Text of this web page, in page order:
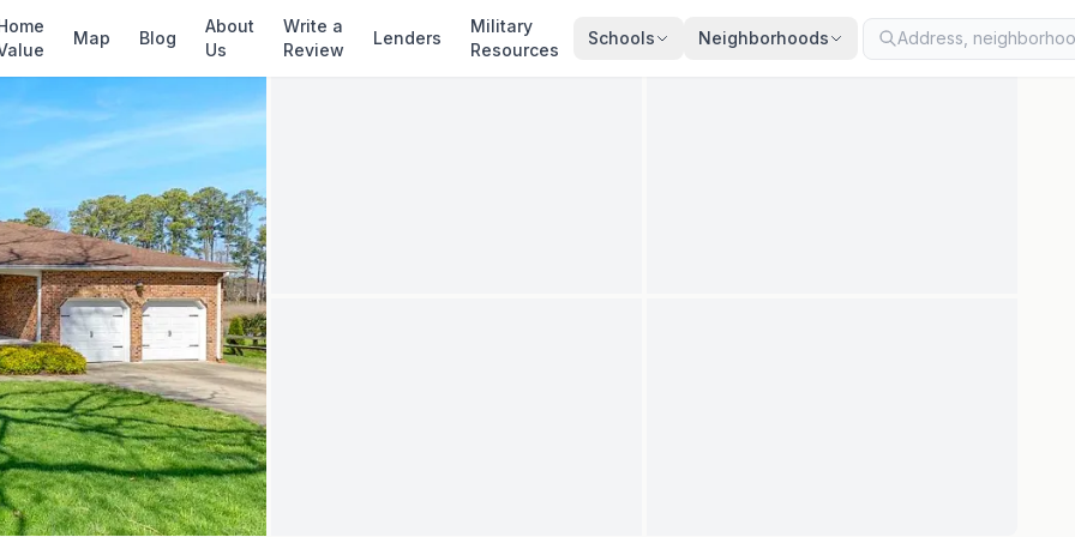
Map Blog
About
Us
Write a
Review
Lenders
Military
Resources
Schools Neighborhoods
✓ Source: REIN MLS # · record updated · synced every 2 min · your inquiry is never resold